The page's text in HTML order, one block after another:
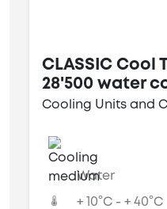
CLASSIC Cool
28'500 water
Cooling Units and
Water
+ 10°C - + 40°C